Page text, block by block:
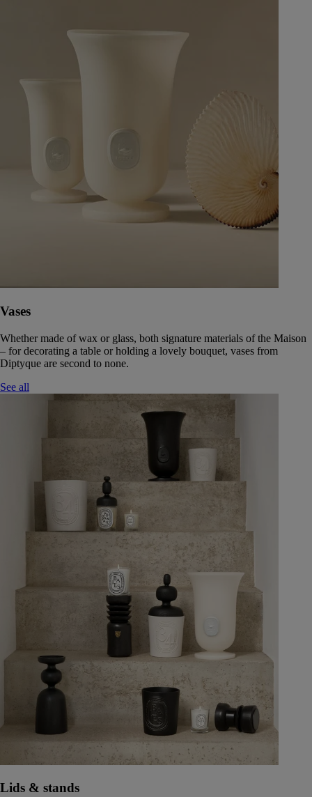
Vases
Whether made of wax or glass, both signature materials of the Maison
– for decorating a table or holding a lovely bouquet, vases from
Diptyque are second to none.
See all
Lids & stands